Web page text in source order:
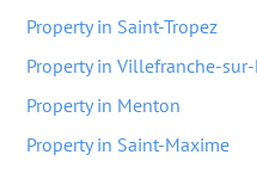
Property in Saint-Tropez
Property in Villefranche-
Property in Menton
Property in Saint-Maxime